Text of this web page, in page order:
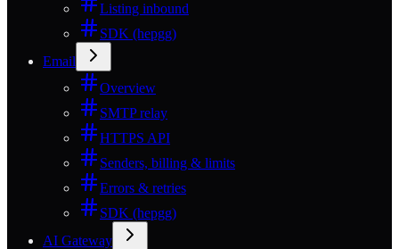
Listing inbound
SDK (hepgg)
Email
Overview
SMTP relay
HTTPS API
Senders, billing & limits
Errors & retries
SDK (hepgg)
AI Gateway